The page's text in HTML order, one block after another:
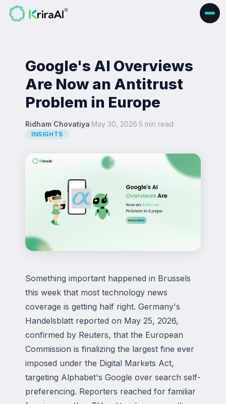
Google's AI Overviews
Are Now an Antitrust
Problem in Europe
Ridham Chovatiya·May 30, 2026·5 min read·
INSIGHTS
Something important happened in Brussels
this week that most technology news
coverage is getting half right. Germany's
Handelsblatt reported on May 25, 2026,
confirmed by Reuters, that the European
Commission is finalizing the largest fine ever
imposed under the Digital Markets Act,
targeting Alphabet's Google over search self-
preferencing. Reporters reached for familiar